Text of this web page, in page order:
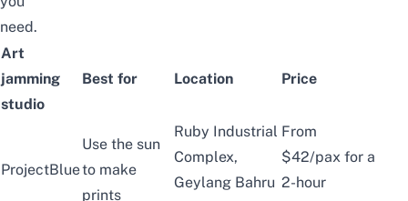
need.
Art
jamming
studio
Best for Location Price
ProjectBlue
Use the sun
to make
prints
Ruby Industrial
Complex,
Geylang Bahru
From
$42/pax for a
2-hour